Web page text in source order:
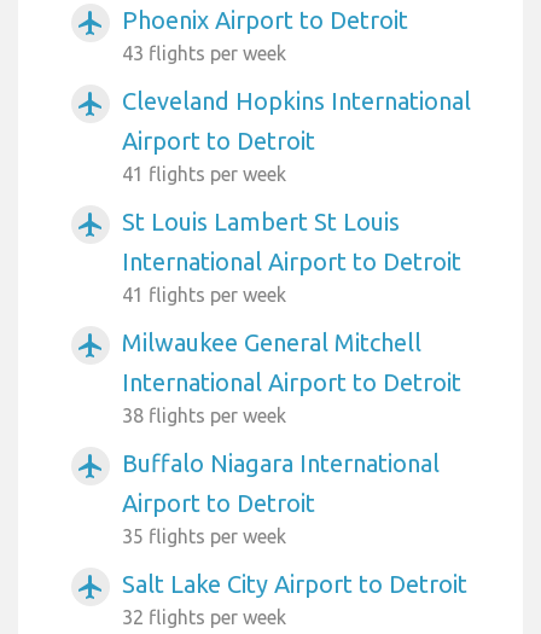
airplanemode_active Phoenix Airport to Detroit
43 flights per week
airplanemode_active
Cleveland Hopkins International
Airport to Detroit
41 flights per week
airplanemode_active
St Louis Lambert St Louis
International Airport to Detroit
41 flights per week
airplanemode_active
Milwaukee General Mitchell
International Airport to Detroit
38 flights per week
airplanemode_active
Buffalo Niagara International
Airport to Detroit
35 flights per week
airplanemode_active Salt Lake City Airport to Detroit
32 flights per week